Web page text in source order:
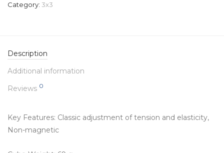
Category: 3x3
Description
Additional information
Reviews 0
Key Features: Classic adjustment of tension and elasticity,
Non-magnetic